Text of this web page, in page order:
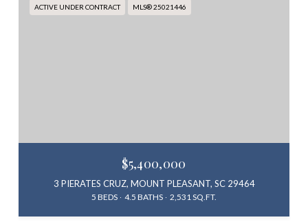
ACTIVE UNDER CONTRACT MLS® 25021446
$5,400,000
3 PIERATES CRUZ, MOUNT PLEASANT, SC 29464
5 BEDS 4.5 BATHS 2,531 SQ.FT.